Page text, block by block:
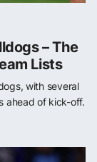
– The
Lists
with several
ahead of kick-off.